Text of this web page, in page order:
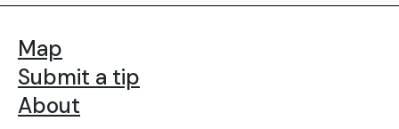
Map
Submit a tip
About